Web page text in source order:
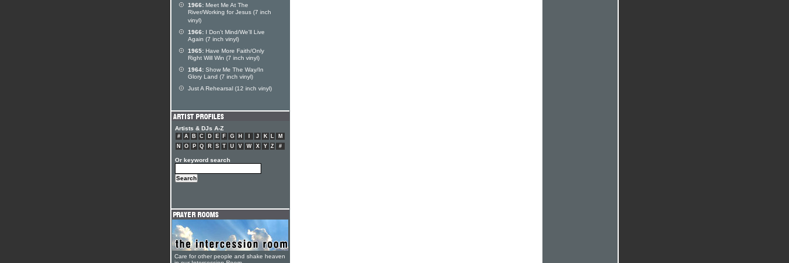
1966: Meet Me At The
River/Working for Jesus (7 inch
vinyl)
1966: I Don't Mind/We'll Live
Again (7 inch vinyl)
1965: Have More Faith/Only
Right Will Win (7 inch vinyl)
1964: Show Me The Way/In
Glory Land (7 inch vinyl)
Just A Rehearsal (12 inch vinyl)
Artists & DJs A-Z
# A B C D E F G H J K L
M
N
O P Q R S T U V W X Y Z #
Or keyword search
Care for other people and shake heaven